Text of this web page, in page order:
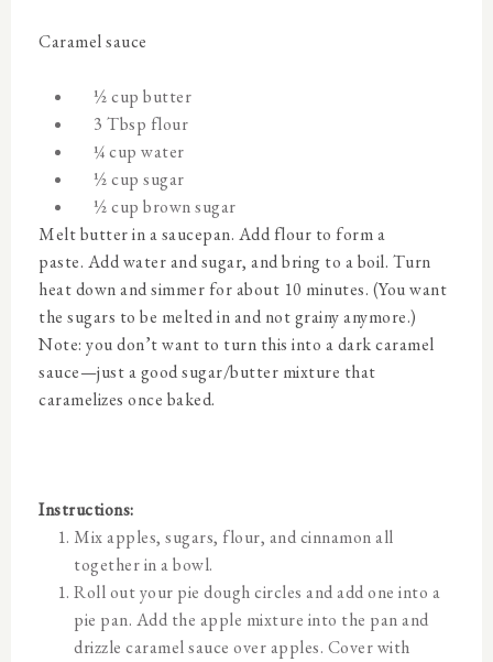
Caramel sauce
½ cup butter
3 Tbsp flour
¼ cup water
½ cup sugar
½ cup brown sugar
Melt butter in a saucepan. Add flour to form a
paste. Add water and sugar, and bring to a boil. Turn
heat down and simmer for about 10 minutes. (You want
the sugars to be melted in and not grainy anymore.)
Note: you don’t want to turn this into a dark caramel
sauce—just a good sugar/butter mixture that
caramelizes once baked.
Instructions:
Mix apples, sugars, flour, and cinnamon all
together in a bowl.
Roll out your pie dough circles and add one into a
pie pan. Add the apple mixture into the pan and
drizzle caramel sauce over apples. Cover with